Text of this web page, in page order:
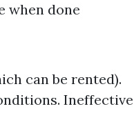
when done
can be rented).
Ineffective